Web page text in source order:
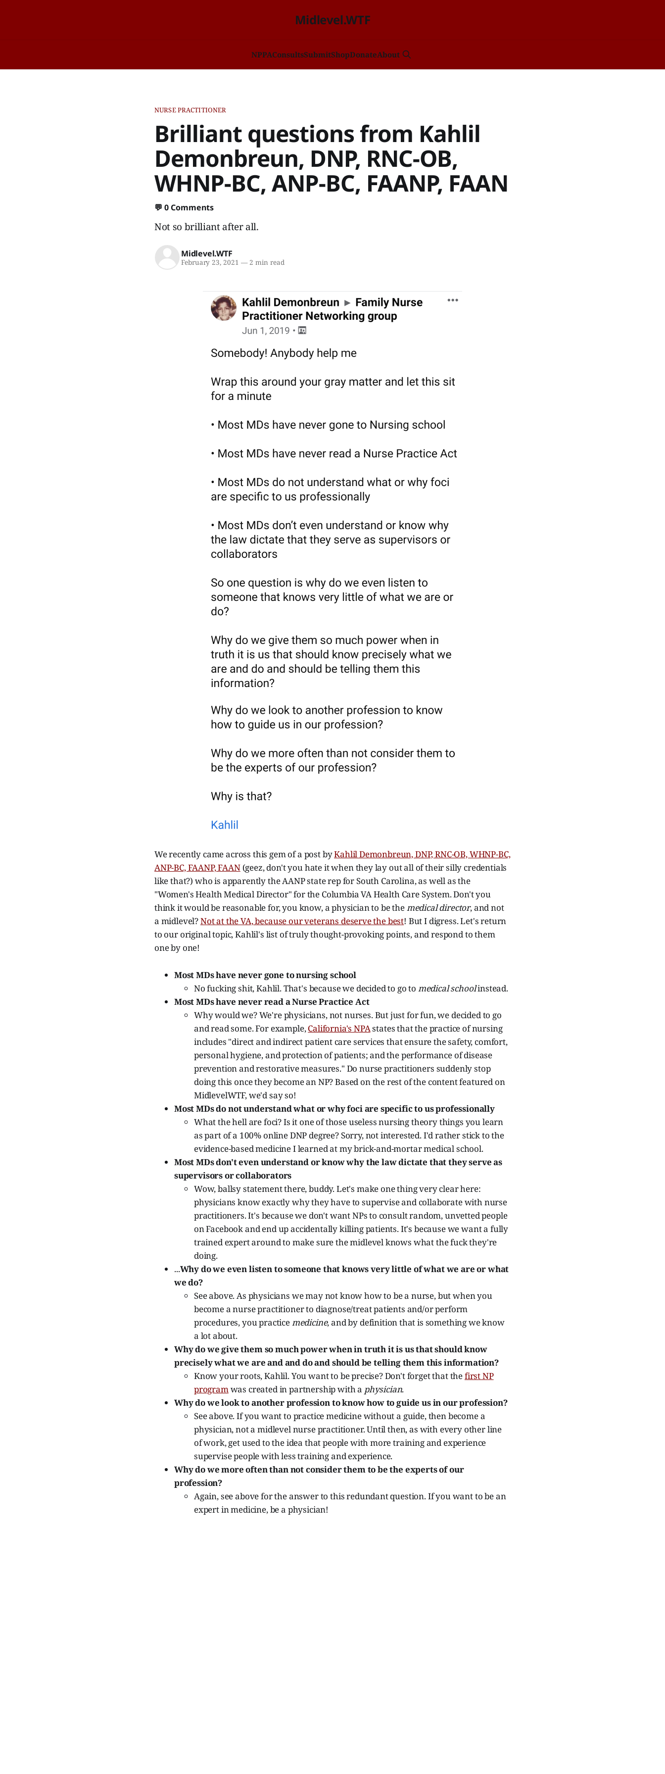
Midlevel.WTF
NPPAConsultsSubmitShopDonateAbout
NURSE PRACTITIONER
Brilliant questions from Kahlil
Demonbreun, DNP, RNC-OB,
WHNP-BC, ANP-BC, FAANP, FAAN
💬 0 Comments
Not so brilliant after all.
Midlevel.WTF
February 23, 2021 —2 min read
We recently came across this gem of a post byKahlil Demonbreun, DNP, RNC-OB, WHNP-BC,
ANP-BC, FAANP, FAAN(geez, don't you hate it when they lay out all of their silly credentials
like that?) who is apparently the AANP state rep for South Carolina, as well as the
"Women's Health Medical Director" for the Columbia VA Health Care System. Don't you
think it would be reasonable for, you know, a physician to be themedical director, and not
a midlevel?Not at the VA, because our veterans deserve the best! But I digress. Let's return
to our original topic, Kahlil's list of truly thought-provoking points, and respond to them
one by one!
Most MDs have never gone to nursing school
No fucking shit, Kahlil. That's because we decided to go to medical schoolinstead.
Most MDs have never read a Nurse Practice Act
Why would we? We're physicians, not nurses. But just for fun, we decided to go
and read some. For example,California's NPAstates that the practice of nursing
includes "direct and indirect patient care services that ensure the safety, comfort,
personal hygiene, and protection of patients; and the performance of disease
prevention and restorative measures." Do nurse practitioners suddenly stop
doing this once they become an NP? Based on the rest of the content featured on
MidlevelWTF, we'd say so!
Most MDs do not understand what or why foci are specific to us professionally
What the hell are foci? Is it one of those useless nursing theory things you learn
as part of a 100% online DNP degree? Sorry, not interested. I'd rather stick to the
evidence-based medicine I learned at my brick-and-mortar medical school.
Most MDs don't even understand or know why the law dictate that they serve as
supervisors or collaborators
Wow, ballsy statement there, buddy. Let's make one thing very clear here:
physicians know exactly why they have to supervise and collaborate with nurse
practitioners. It's because we don't want NPs to consult random, unvetted people
on Facebook and end up accidentally killing patients. It's because we want a fully
trained expert around to make sure the midlevel knows what the fuck they're
doing.
...Why do we even listen to someone that knows very little of what we are or what
we do?
See above. As physicians we may not know how to be a nurse, but when you
become a nurse practitioner to diagnose/treat patients and/or perform
procedures, you practicemedicine, and by definition that is something we know
a lot about.
Why do we give them so much power when in truth it is us that should know
precisely what we are and and do and should be telling them this information?
Know your roots, Kahlil. You want to be precise? Don't forget that thefirst NP
programwas created in partnership with a physician.
Why do we look to another profession to know how to guide us in our profession?
See above. If you want to practice medicine without a guide, then become a
physician, not a midlevel nurse practitioner. Until then, as with every other line
of work, get used to the idea that people with more training and experience
supervise people with less training and experience.
Why do we more often than not consider them to be the experts of our
profession?
Again, see above for the answer to this redundant question. If you want to be an
expert in medicine, be a physician!